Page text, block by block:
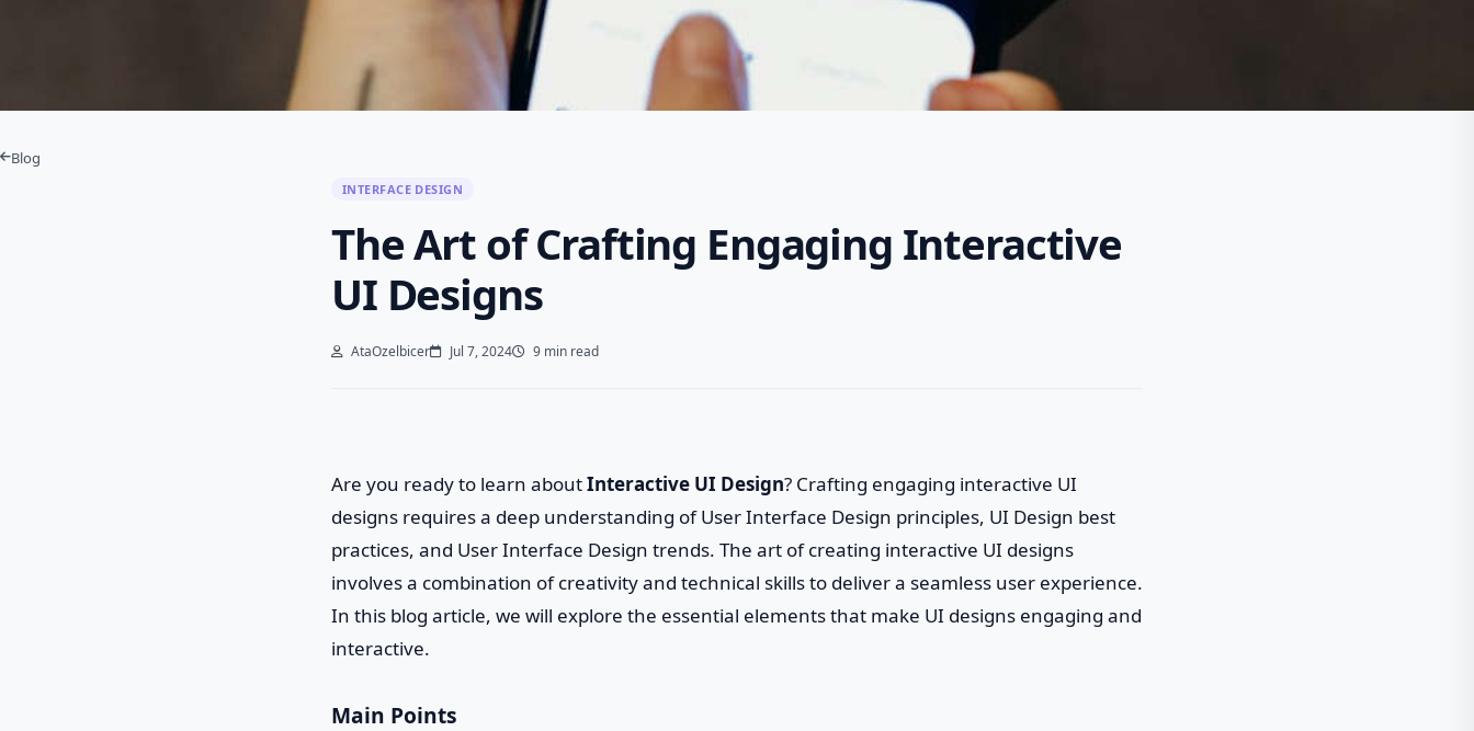
Blog
INTERFACE DESIGN
The Art of Crafting Engaging Interactive
UI Designs
AtaOzelbicer Jul 7, 2024 9 min read
Are you ready to learn aboutInteractive UI Design? Crafting engaging interactive UI
designs requires a deep understanding of User Interface Design principles, UI Design best
practices, and User Interface Design trends. The art of creating interactive UI designs
involves a combination of creativity and technical skills to deliver a seamless user experience.
In this blog article, we will explore the essential elements that make UI designs engaging and
interactive.
Main Points